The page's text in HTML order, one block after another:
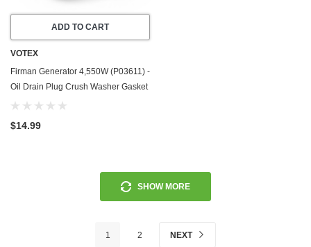
ADD TO CART
VOTEX
Firman Generator 4,550W (P03611) -
Oil Drain Plug Crush Washer Gasket
/ Seal Ring - 20 Pack - Made In USA
$14.99
SHOW MORE
1 2 NEXT